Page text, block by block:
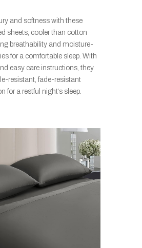
and softness with these
sheets, cooler than cotton
breathability and moisture-
for a comfortable sleep. With
easy care instructions, they
resistant, fade-resistant
for a restful night’s sleep.